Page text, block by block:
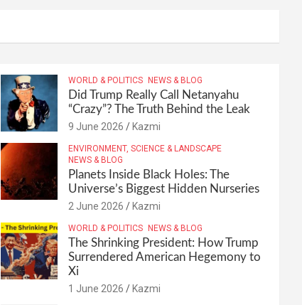
WORLD & POLITICS NEWS & BLOG
Did Trump Really Call Netanyahu
“Crazy”? The Truth Behind the Leak
9 June 2026 Kazmi
ENVIRONMENT, SCIENCE & LANDSCAPE
NEWS & BLOG
Planets Inside Black Holes: The
Universe’s Biggest Hidden Nurseries
2 June 2026 Kazmi
WORLD & POLITICS NEWS & BLOG
The Shrinking President: How Trump
Surrendered American Hegemony to
Xi
1 June 2026 Kazmi